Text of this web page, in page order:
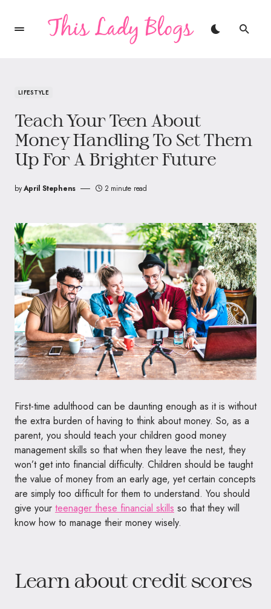
LIFESTYLE
Teach Your Teen About
Money Handling To Set Them
Up For A Brighter Future
byApril Stephens 2 minute read
First-time adulthood can be daunting enough as it is without
the extra burden of having to think about money. So, as a
parent, you should teach your children good money
management skills so that when they leave the nest, they
won’t get into financial difficulty. Children should be taught
the value of money from an early age, yet certain concepts
are simply too difficult for them to understand. You should
give your teenager these financial skills so that they will
know how to manage their money wisely.
Learn about credit scores